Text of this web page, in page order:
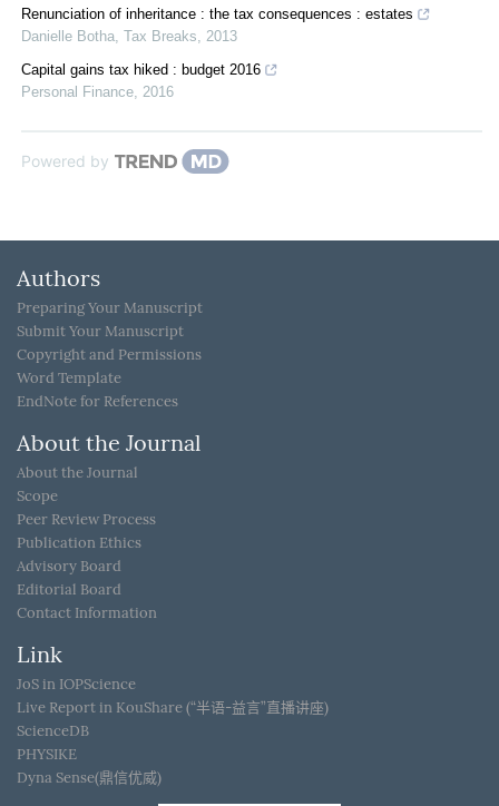
Renunciation of inheritance : the tax consequences : estates
Danielle Botha, Tax Breaks, 2013
Capital gains tax hiked : budget 2016
Personal Finance, 2016
Powered by
Authors
Preparing Your Manuscript
Submit Your Manuscript
Copyright and Permissions
Word Template
EndNote for References
About the Journal
About the Journal
Scope
Peer Review Process
Publication Ethics
Advisory Board
Editorial Board
Contact Information
Link
JoS in IOPScience
Live Report in KouShare (“半语-益言”直播讲座)
ScienceDB
PHYSIKE
Dyna Sense(鼎信优威)